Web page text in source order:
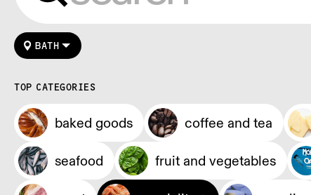
BATH
TOP CATEGORIES
baked goods coffee and tea
seafood
fruit and vegetables